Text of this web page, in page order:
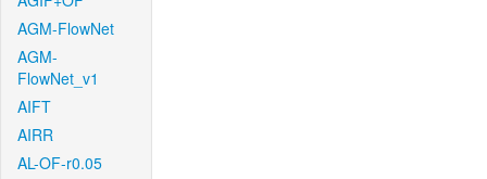
AGM-FlowNet
AGM-
FlowNet_v1
AIFT
AIRR
AL-OF-r0.05